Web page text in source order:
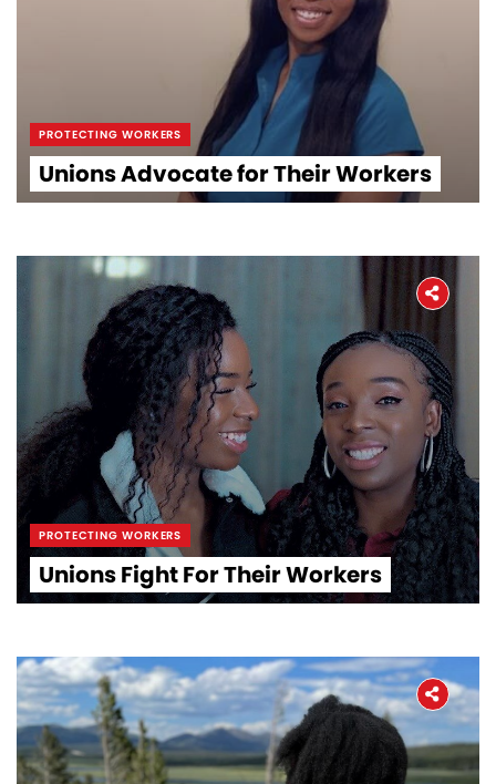
PROTECTING WORKERS
Unions Advocate for Their Workers
PROTECTING WORKERS
Unions Fight For Their Workers